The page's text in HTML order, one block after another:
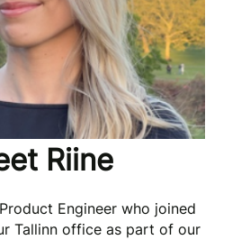
Riine
Engineer who joined
Tallinn office as part of our